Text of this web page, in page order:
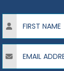
First Name
Email Address